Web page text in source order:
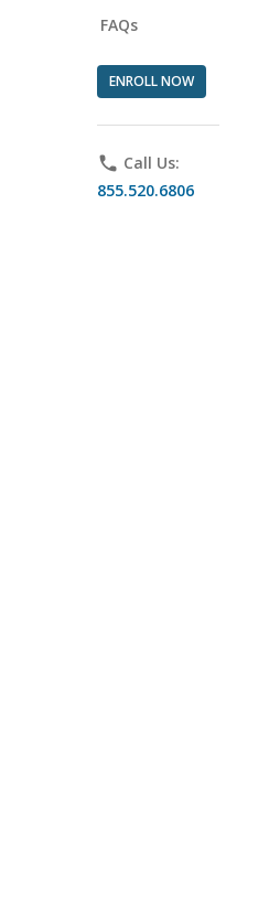
FAQs
ENROLL NOW
phone Call Us:
855.520.6806